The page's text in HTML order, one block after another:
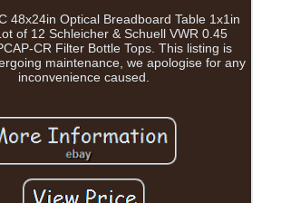
48x24in Optical Breadboard Table 1x1in
of 12 Schleicher & Schuell VWR 0.45
CR Filter Bottle Tops. This listing is
maintenance, we apologise for any
inconvenience caused.